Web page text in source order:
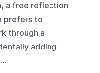
a free reflection
prefers to
through a
adding